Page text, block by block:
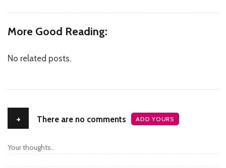
More Good Reading:
No related posts.
+ There are no comments ADD YOURS